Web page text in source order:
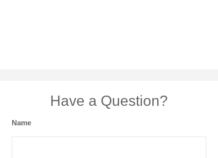
Have a Question?
Name